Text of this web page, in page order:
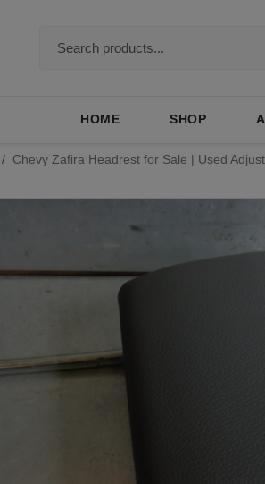
HOME SHOP
Chevy Zafira Headrest for Sale | Used